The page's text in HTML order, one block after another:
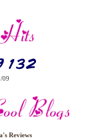
09
Reviews